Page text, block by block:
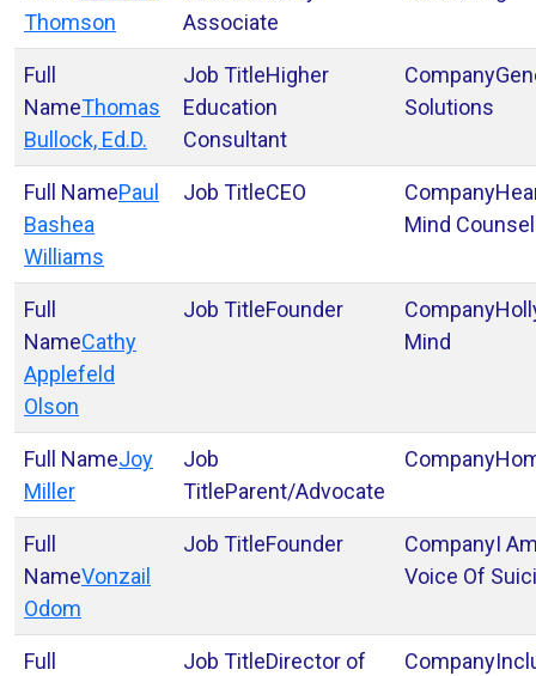
Thomson
Associate
Thomas
Bullock, Ed.D.
Higher
Education
Consultant
Solutions
Paul
Bashea
Williams
CEO
Mind
Cathy
Applefeld
Olson
Founder
Mind
Joy
Miller
Parent/Advocate
Vonzail
Odom
Founder
I
Voice Of
Director of